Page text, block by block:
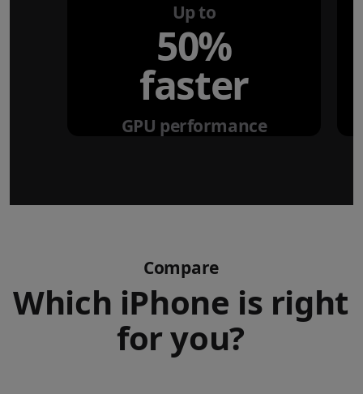
Up to
50%
faster
GPU performance
Compare
Which iPhone is right
for you?